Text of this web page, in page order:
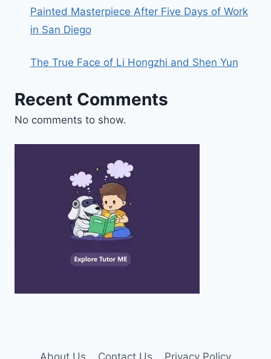
Painted Masterpiece After Five Days of Work
in San Diego
The True Face of Li Hongzhi and Shen Yun
Recent Comments
No comments to show.